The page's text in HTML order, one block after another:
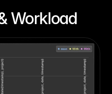
Workload